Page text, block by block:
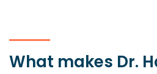
What makes Dr.